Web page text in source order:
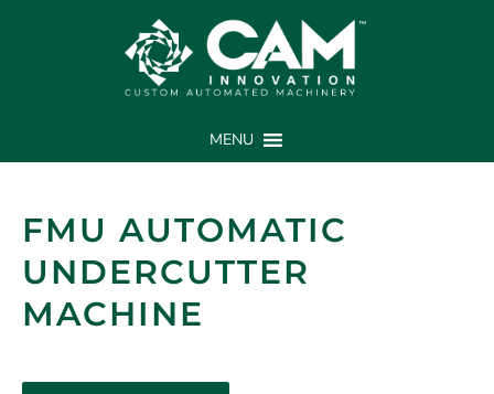
MENU
FMU AUTOMATIC
UNDERCUTTER
MACHINE